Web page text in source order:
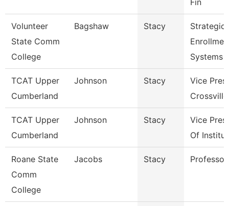
Fin
Volunteer
State Comm
College
Bagshaw Stacy
Strategic
Systems
TCAT Upper
Cumberland
Johnson Stacy
Vice
Crossville
TCAT Upper
Cumberland
Johnson Stacy
Vice
Of
Roane State
Comm
College
Jacobs Stacy Professor